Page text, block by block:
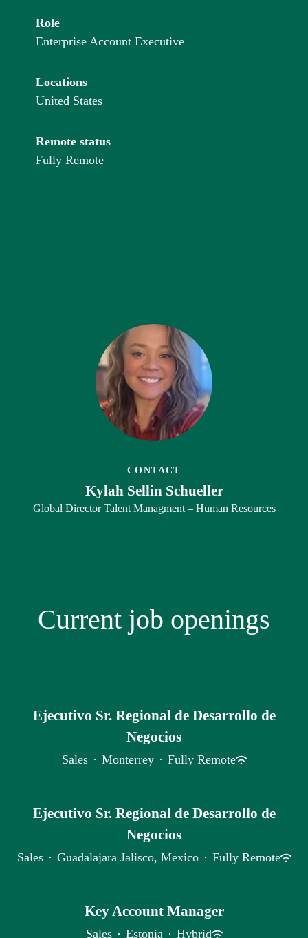
Role
Enterprise Account Executive
Locations
United States
Remote status
Fully Remote
CONTACT
Kylah Sellin Schueller
Global Director Talent Managment – Human Resources
Current job openings
Ejecutivo Sr. Regional de Desarrollo de
Negocios
Sales · Monterrey · Fully Remote
Ejecutivo Sr. Regional de Desarrollo de
Negocios
Sales · Guadalajara Jalisco, Mexico · Fully Remote
Key Account Manager
Sales · Estonia · Hybrid